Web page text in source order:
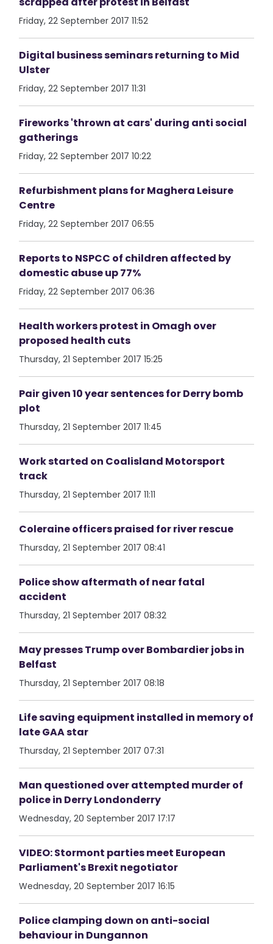
Friday, 22 September 2017 11:52
Digital business seminars returning to Mid
Ulster
Friday, 22 September 2017 11:31
Fireworks 'thrown at cars' during anti social
gatherings
Friday, 22 September 2017 10:22
Refurbishment plans for Maghera Leisure
Centre
Friday, 22 September 2017 06:55
Reports to NSPCC of children affected by
domestic abuse up 77%
Friday, 22 September 2017 06:36
Health workers protest in Omagh over
proposed health cuts
Thursday, 21 September 2017 15:25
Pair given 10 year sentences for Derry bomb
plot
Thursday, 21 September 2017 11:45
Work started on Coalisland Motorsport
track
Thursday, 21 September 2017 11:11
Coleraine officers praised for river rescue
Thursday, 21 September 2017 08:41
Police show aftermath of near fatal
accident
Thursday, 21 September 2017 08:32
May presses Trump over Bombardier jobs in
Belfast
Thursday, 21 September 2017 08:18
Life saving equipment installed in memory of
late GAA star
Thursday, 21 September 2017 07:31
Man questioned over attempted murder of
police in Derry Londonderry
Wednesday, 20 September 2017 17:17
VIDEO: Stormont parties meet European
Parliament's Brexit negotiator
Wednesday, 20 September 2017 16:15
Police clamping down on anti-social
behaviour in Dungannon